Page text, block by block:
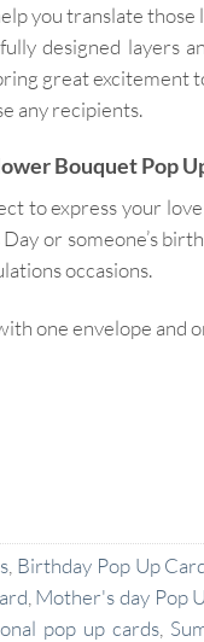
you translate those
designed layers
great excitement
any recipients.
Bouquet Pop
to express your
or someone’s
occasions.
one envelope and
Birthday Pop Up
Mother's day Pop
pop up cards,